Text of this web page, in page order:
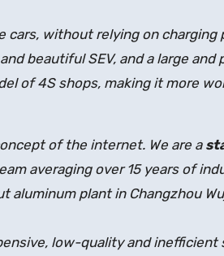
cars, without relying on charging
beautiful SEV, and a large and
of 4S shops, making it more
of the internet. We are a
averaging over 15 years of
plant in Changzhou
low-quality and